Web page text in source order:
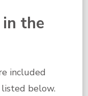
the
included
below.